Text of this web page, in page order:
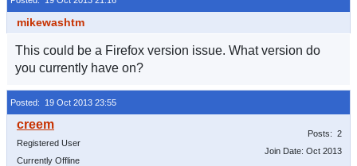
mikewashtm
This could be a Firefox version issue. What version do
you currently have on?
Posted: 19 Oct 2013 23:55
Registered User
Currently Offline
Posts: 2
Join Date: Oct 2013